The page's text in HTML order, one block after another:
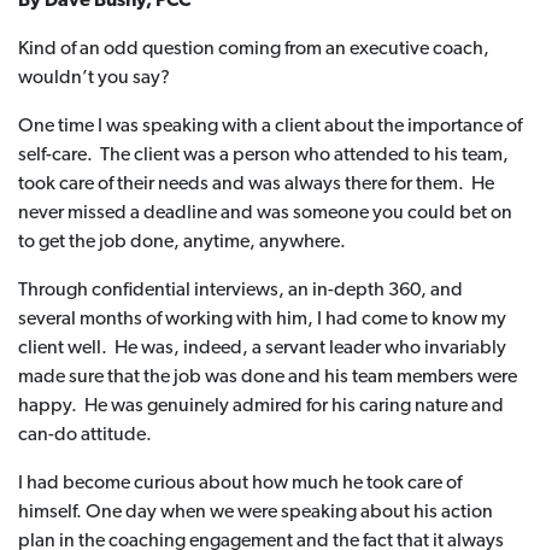
Kind of an odd question coming from an executive coach,
wouldn’t you say?
One time I was speaking with a client about the importance of
self-care. The client was a person who attended to his team,
took care of their needs and was always there for them. He
never missed a deadline and was someone you could bet on
to get the job done, anytime, anywhere.
Through confidential interviews, an in-depth 360, and
several months of working with him, I had come to know my
client well. He was, indeed, a servant leader who invariably
made sure that the job was done and his team members were
happy. He was genuinely admired for his caring nature and
can-do attitude.
I had become curious about how much he took care of
himself. One day when we were speaking about his action
plan in the coaching engagement and the fact that it always